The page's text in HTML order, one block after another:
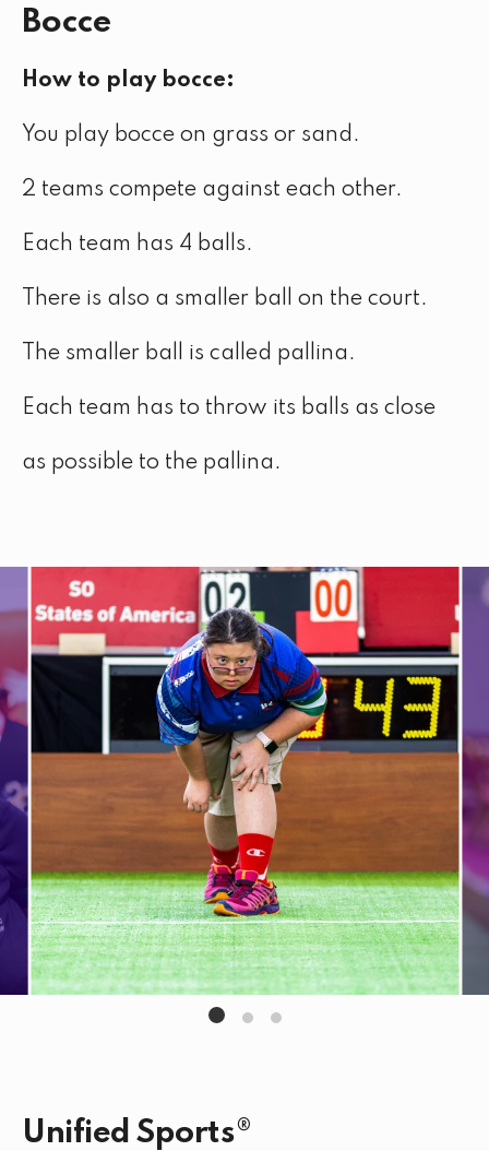
Bocce
How to play bocce:
You play bocce on grass or sand.
2 teams compete against each other.
Each team has 4 balls.
There is also a smaller ball on the court.
The smaller ball is called pallina.
Each team has to throw its balls as close
as possible to the pallina.
Unified Sports®